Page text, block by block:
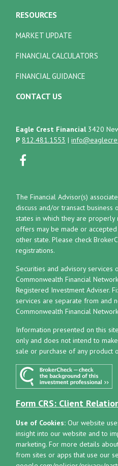
RESOURCES
MARKET UPDATE
FINANCIAL CALCULATORS
FINANCIAL GUIDANCE
CONTACT US
Eagle Crest Financial 3420
P 812.481.1553 |
The Financial Advisor(s)
discuss and/or transact
states in which they are
offers may be made or
other state. Please check
registrations.
Securities and advisory services
Commonwealth Financial Network
Registered Investment Adviser.
services are separate from and
Commonwealth Financial Network
Information presented on this
only and does not intend to
sale or purchase of any product
Form CRS: Client
Use of Cookies: Our website
insight into our website and to
marketing. For more details
from sites or apps that use our